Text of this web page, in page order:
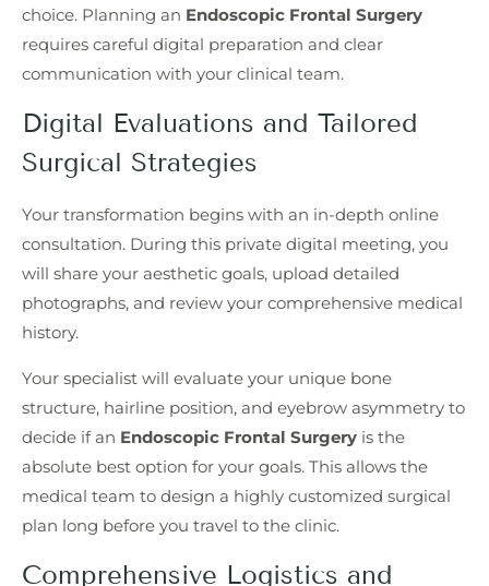
choice. Planning an Endoscopic Frontal Surgery
requires careful digital preparation and clear
communication with your clinical team.
Digital Evaluations and Tailored
Surgical Strategies
Your transformation begins with an in-depth online
consultation. During this private digital meeting, you
will share your aesthetic goals, upload detailed
photographs, and review your comprehensive medical
history.
Your specialist will evaluate your unique bone
structure, hairline position, and eyebrow asymmetry to
decide if an Endoscopic Frontal Surgery is the
absolute best option for your goals. This allows the
medical team to design a highly customized surgical
plan long before you travel to the clinic.
Comprehensive Logistics and